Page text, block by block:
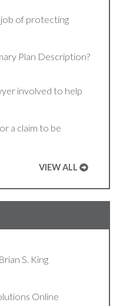
job of protecting
Plan Description?
involved to help
a claim to be
VIEW ALL
S. King
Online